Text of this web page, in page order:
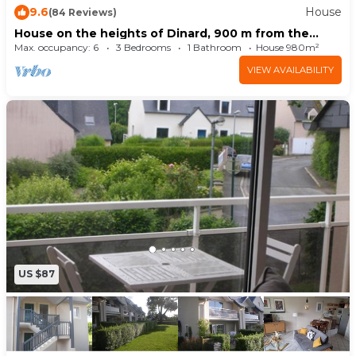
Breakage deposit by credit card Visa /
Mastercard: 400.0 EUR
9.6(84 Reviews)
House
House on the heights of Dinard, 900 m from the
beach in a quiet subdivision.
Max. occupancy: 6 3 Bedrooms 1 Bathroom House 980m²
VIEW AVAILABILITY
US $87